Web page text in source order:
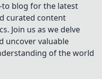
to blog for the latest
curated content
Join us as we delve
uncover valuable
of the world